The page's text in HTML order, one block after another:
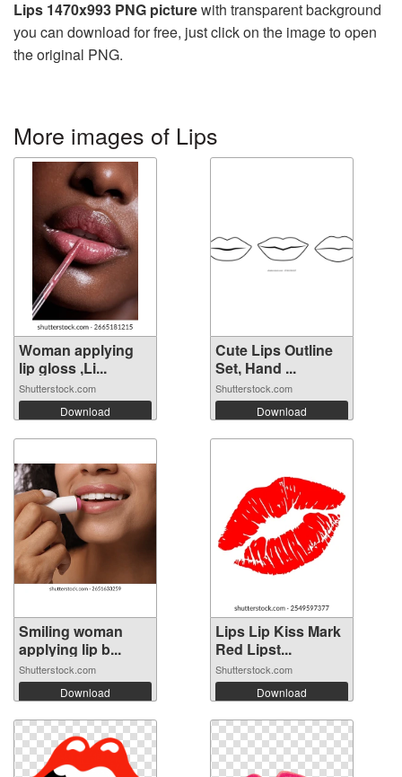
Lips 1470x993 PNG picturewith transparent background
you can download for free, just click on the image to open
the original PNG.
More images of Lips
Woman applying
lip gloss ,Li...
Shutterstock.com
Download
Cute Lips Outline
Set, Hand ...
Shutterstock.com
Download
Smiling woman
applying lip b...
Shutterstock.com
Download
Lips Lip Kiss Mark
Red Lipst...
Shutterstock.com
Download